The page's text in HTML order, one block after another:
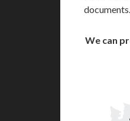
documents.
We can